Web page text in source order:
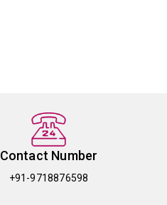
Contact Number
+91-9718876598